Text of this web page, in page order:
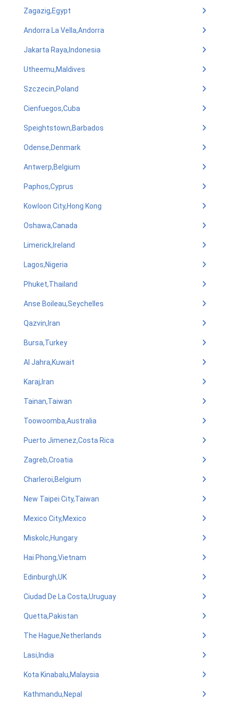
Zagazig,Egypt
Andorra La Vella,Andorra
Jakarta Raya,Indonesia
Utheemu,Maldives
Szczecin,Poland
Cienfuegos,Cuba
Speightstown,Barbados
Odense,Denmark
Antwerp,Belgium
Paphos,Cyprus
Kowloon City,Hong Kong
Oshawa,Canada
Limerick,Ireland
Lagos,Nigeria
Phuket,Thailand
Anse Boileau,Seychelles
Qazvin,Iran
Bursa,Turkey
Al Jahra,Kuwait
Karaj,Iran
Tainan,Taiwan
Toowoomba,Australia
Puerto Jimenez,Costa Rica
Zagreb,Croatia
Charleroi,Belgium
New Taipei City,Taiwan
Mexico City,Mexico
Miskolc,Hungary
Hai Phong,Vietnam
Edinburgh,UK
Ciudad De La Costa,Uruguay
Quetta,Pakistan
The Hague,Netherlands
Lasi,India
Kota Kinabalu,Malaysia
Kathmandu,Nepal